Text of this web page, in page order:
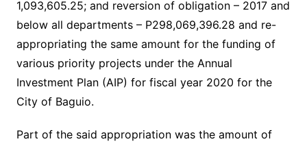
1,093,605.25; and reversion of obligation – 2017 and
below all departments – P298,069,396.28 and re-
appropriating the same amount for the funding of
various priority projects under the Annual
Investment Plan (AIP) for fiscal year 2020 for the
City of Baguio.
Part of the said appropriation was the amount of